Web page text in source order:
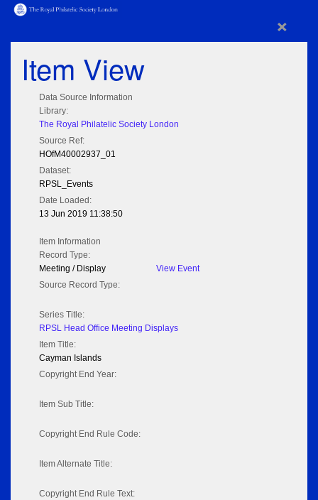
×
Item View
Data Source Information
Library:
The Royal Philatelic Society London
Source Ref:
HOfM40002937_01
Dataset:
RPSL_Events
Date Loaded:
13 Jun 2019 11:38:50
Item Information
Record Type:
Meeting / Display
View Event
Source Record Type:
Series Title:
RPSL Head Office Meeting Displays
Item Title:
Cayman Islands
Copyright End Year:
Item Sub Title:
Copyright End Rule Code:
Item Alternate Title:
Copyright End Rule Text: